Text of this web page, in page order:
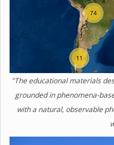
"The educational materials
grounded in phenomena-
with a natural, observable